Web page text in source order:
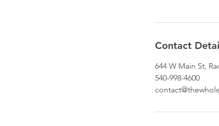
Contact
644 W Main St,
540-998-4600